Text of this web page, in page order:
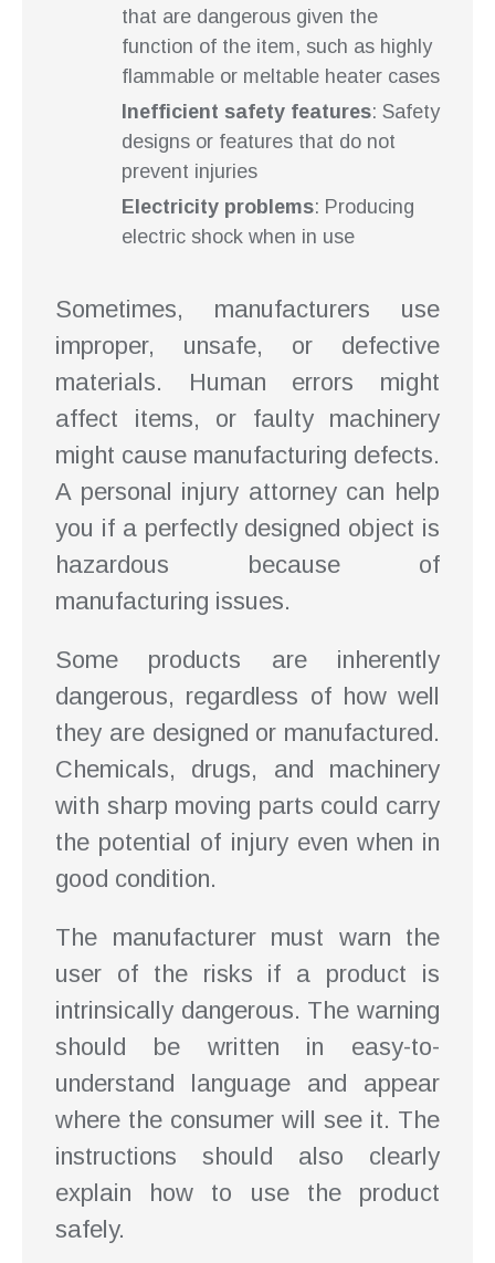
that are dangerous given the
function of the item, such as highly
flammable or meltable heater cases
Inefficient safety features: Safety
designs or features that do not
prevent injuries
Electricity problems: Producing
electric shock when in use
Sometimes, manufacturers use
improper, unsafe, or defective
materials. Human errors might
affect items, or faulty machinery
might cause manufacturing defects.
A personal injury attorney can help
you if a perfectly designed object is
hazardous because of
manufacturing issues.
Some products are inherently
dangerous, regardless of how well
they are designed or manufactured.
Chemicals, drugs, and machinery
with sharp moving parts could carry
the potential of injury even when in
good condition.
The manufacturer must warn the
user of the risks if a product is
intrinsically dangerous. The warning
should be written in easy-to-
understand language and appear
where the consumer will see it. The
instructions should also clearly
explain how to use the product
safely.